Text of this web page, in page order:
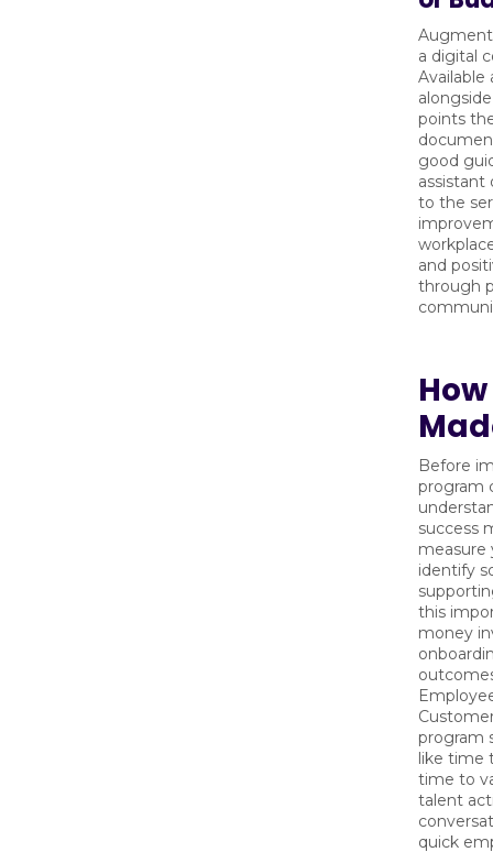
a digital
points
good
assistant
to the
and
through
Before
program
success
measure
identify
this
money
program
like time
time to
talent
quick